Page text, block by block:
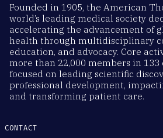
Founded in 1905, the American
world’s leading medical society
accelerating the advancement of
health through multidisciplinary
education, and advocacy. Core
more than 22,000 members in
focused on leading scientific
professional development,
and transforming patient care.
CONTACT